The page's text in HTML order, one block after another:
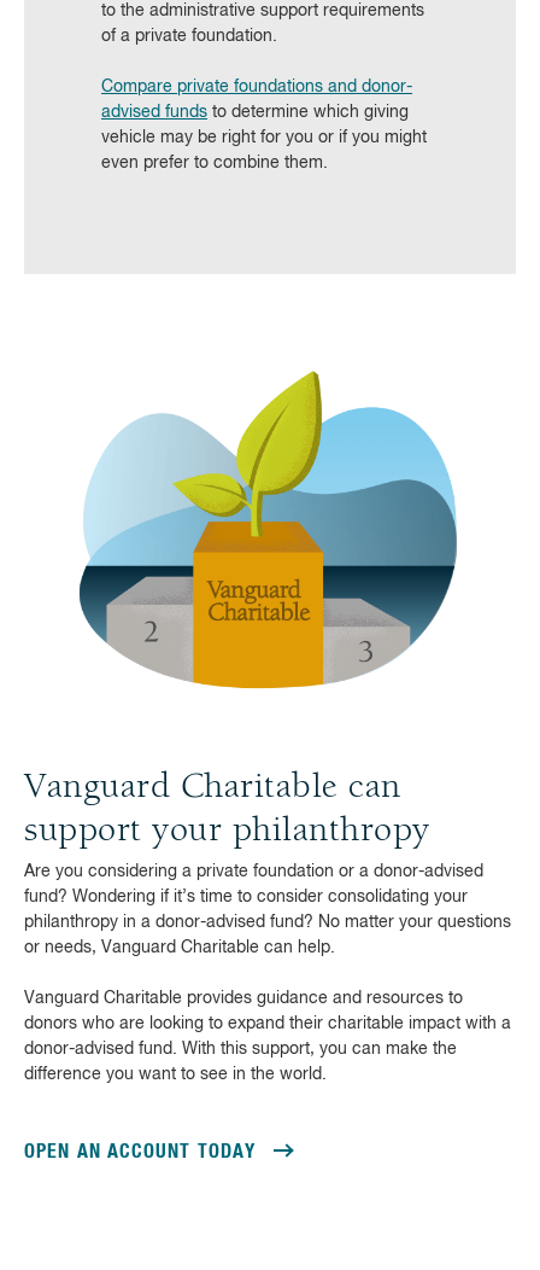
to the administrative support requirements
of a private foundation.
Compare private foundations and donor-
advised funds to determine which giving
vehicle may be right for you or if you might
even prefer to combine them.
Vanguard Charitable can
support your philanthropy
Are you considering a private foundation or a donor-advised
fund? Wondering if it’s time to consider consolidating your
philanthropy in a donor-advised fund? No matter your questions
or needs, Vanguard Charitable can help.
Vanguard Charitable provides guidance and resources to
donors who are looking to expand their charitable impact with a
donor-advised fund. With this support, you can make the
difference you want to see in the world.
OPEN AN ACCOUNT TODAY